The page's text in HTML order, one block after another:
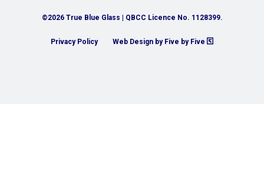
©2026 True Blue Glass | QBCC Licence No. 1128399.
Privacy Policy Web Design by Five by Five